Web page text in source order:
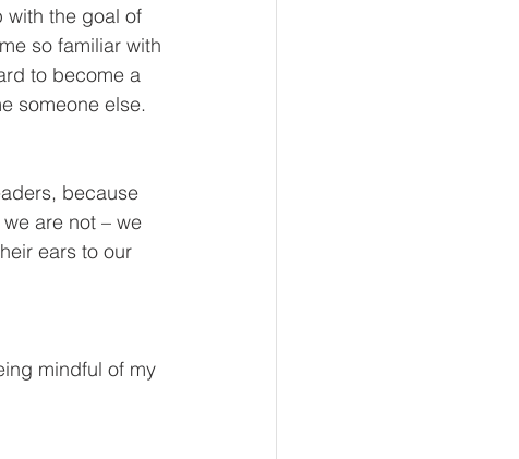
with the goal of
so familiar with
to become a
someone else.
because
are not – we
ears to our
mindful of my